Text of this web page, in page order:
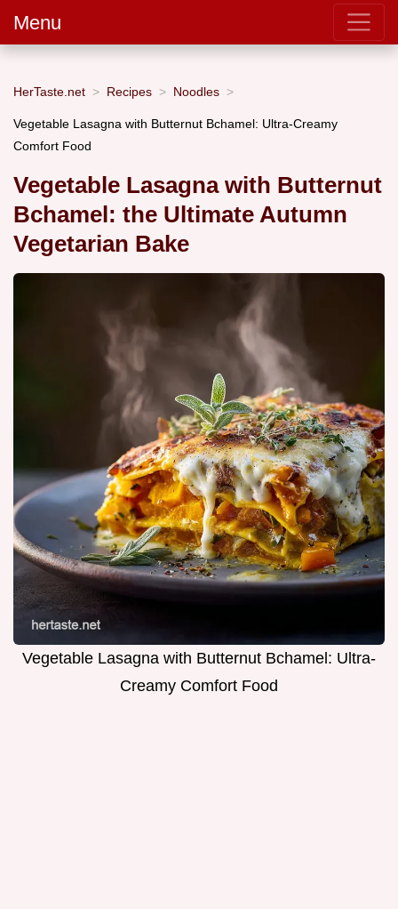
Menu
HerTaste.net Recipes Noodles
Vegetable Lasagna with Butternut Bchamel: Ultra-Creamy
Comfort Food
Vegetable Lasagna with Butternut
Bchamel: the Ultimate Autumn
Vegetarian Bake
Vegetable Lasagna with Butternut Bchamel: Ultra-
Creamy Comfort Food